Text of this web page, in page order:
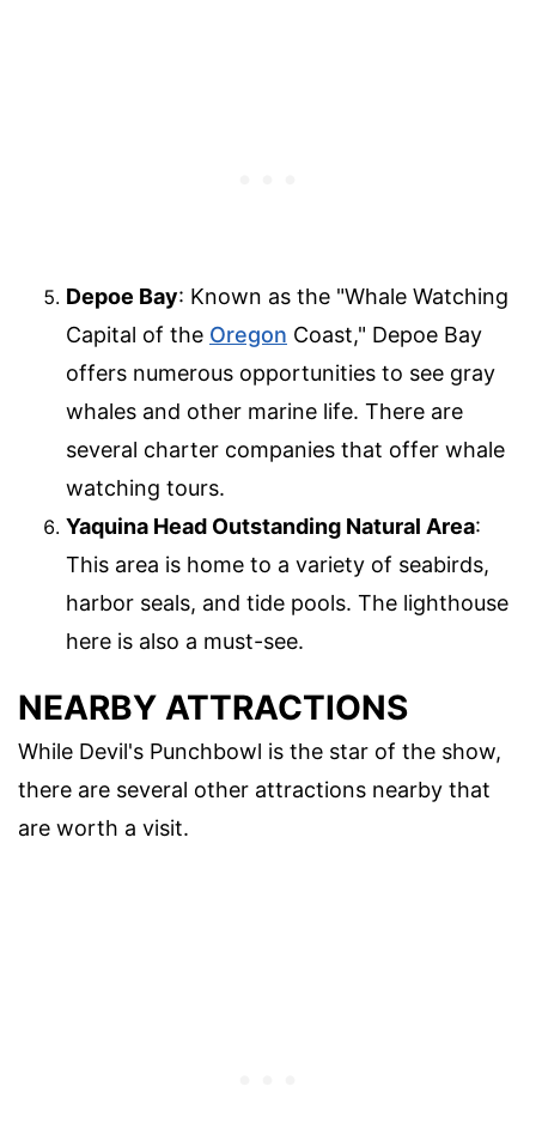
Depoe Bay: Known as the "Whale Watching
Capital of the Oregon Coast," Depoe Bay
offers numerous opportunities to see gray
whales and other marine life. There are
several charter companies that offer whale
watching tours.
Yaquina Head Outstanding Natural Area:
This area is home to a variety of seabirds,
harbor seals, and tide pools. The lighthouse
here is also a must-see.
NEARBY ATTRACTIONS
While Devil's Punchbowl is the star of the show,
there are several other attractions nearby that
are worth a visit.